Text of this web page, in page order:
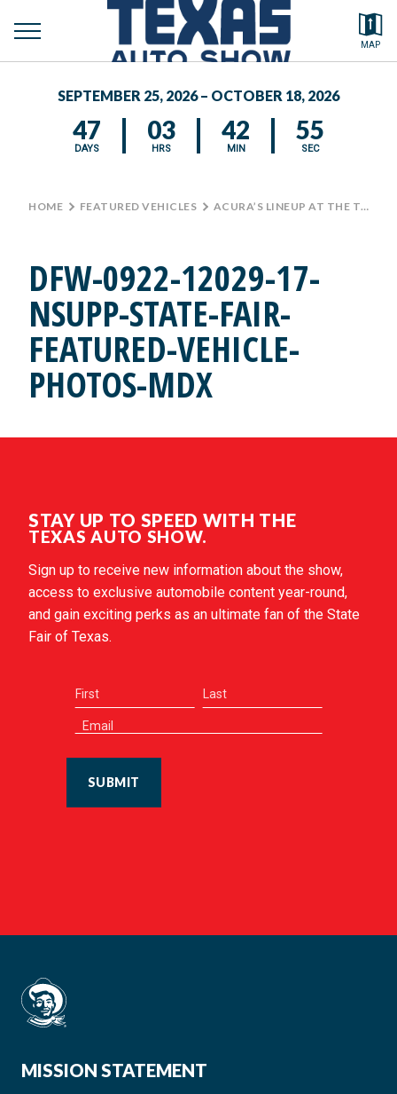
MAP
toggle
MEDIA CENTER
Search by typing.
SEPTEMBER 25, 2026 – OCTOBER 18, 2026
47
DAYS
03
HRS
42
MIN
55
SEC
HOME > FEATURED VEHICLES > ACURA’S LINEUP AT THE TEXAS AUTO SHOW
DFW-0922-12029-17-
NSUPP-STATE-FAIR-
FEATURED-VEHICLE-
PHOTOS-MDX
STAY UP TO SPEED WITH THE
TEXAS AUTO SHOW.
Sign up to receive new information about the show,
access to exclusive automobile content year-round,
and gain exciting perks as an ultimate fan of the State
Fair of Texas.
SUBMIT
MISSION STATEMENT